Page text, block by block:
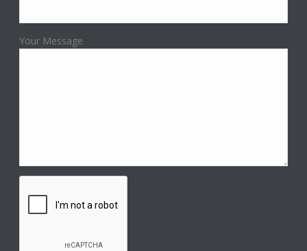
Your Message